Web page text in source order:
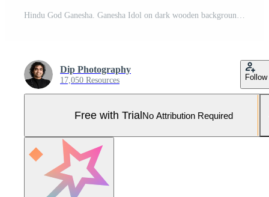
Hindu God Ganesha. Ganesha Idol on dark wooden background. Pro Photo
Dip Photography
17,050 Resources Follow
Free with TrialNo Attribution Required